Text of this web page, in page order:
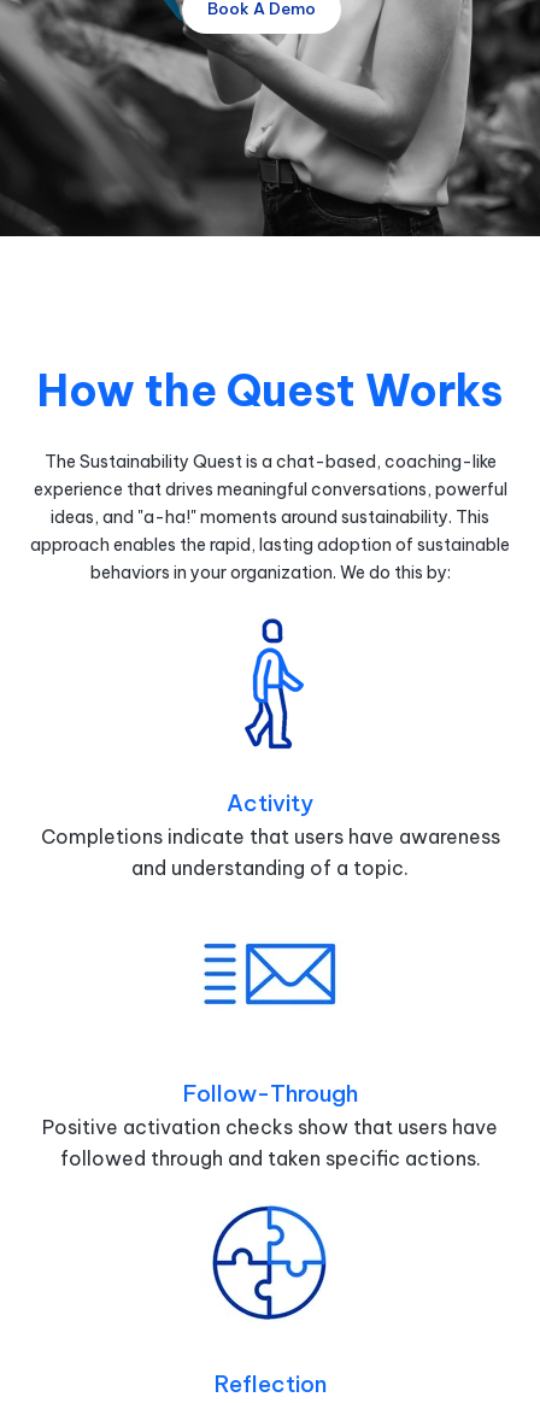
Book A Demo
How the Quest Works
The Sustainability Quest is a chat-based, coaching-like
experience that drives meaningful conversations, powerful
ideas, and "a-ha!" moments around sustainability. This
approach enables the rapid, lasting adoption of sustainable
behaviors in your organization. We do this by:
Activity
Completions indicate that users have awareness
and understanding of a topic.
Follow-Through
Positive activation checks show that users have
followed through and taken specific actions.
Reflection